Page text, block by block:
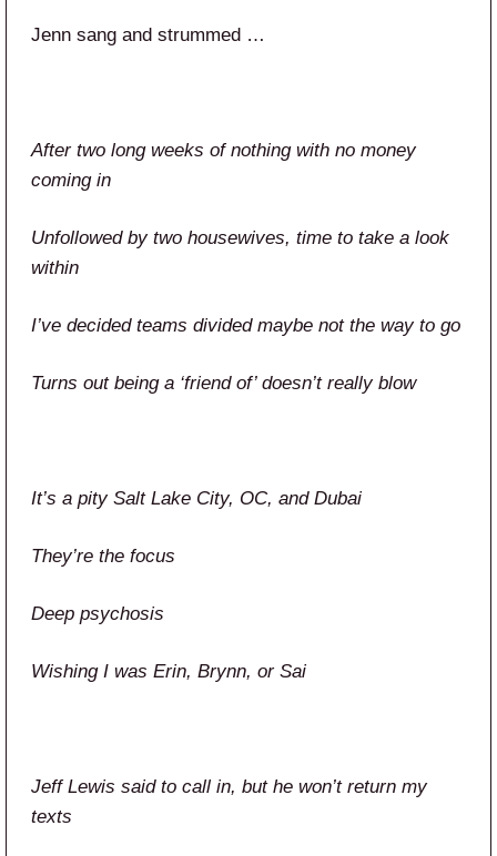
Jenn sang and strummed …
After two long weeks of nothing with no money
coming in
Unfollowed by two housewives, time to take a look
within
I’ve decided teams divided maybe not the way to go
Turns out being a ‘friend of’ doesn’t really blow
It’s a pity Salt Lake City, OC, and Dubai
They’re the focus
Deep psychosis
Wishing I was Erin, Brynn, or Sai
Jeff Lewis said to call in, but he won’t return my
texts